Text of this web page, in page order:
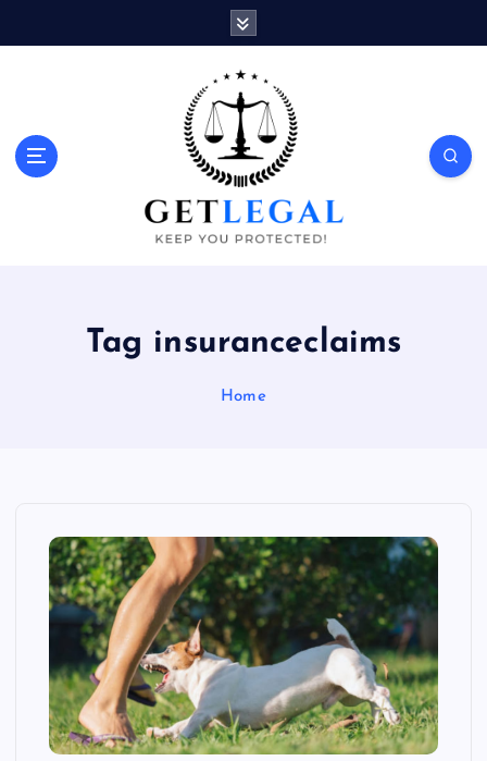
Keep You Protected!
Tag insuranceclaims
Home